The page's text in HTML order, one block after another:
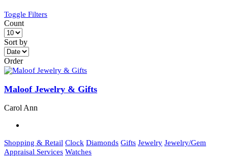
Toggle Filters
Count
Sort by
Order
Maloof Jewelry & Gifts
Carol Ann
Shopping & Retail Clock Diamonds Gifts Jewelry Jewelry/Gem
Appraisal Services Watches